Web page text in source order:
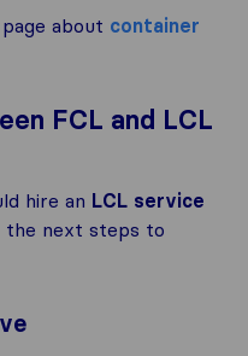
about container
FCL and LCL
hire an LCL service
the next steps to